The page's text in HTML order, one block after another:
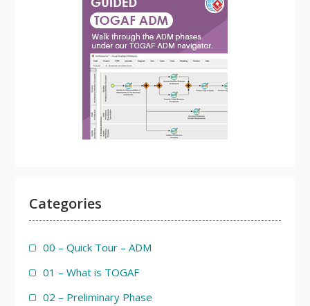
Categories
00 – Quick Tour – ADM
01 – What is TOGAF
02 – Preliminary Phase